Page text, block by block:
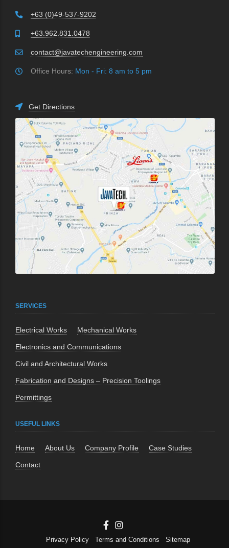
+63 (0)49-537-9202
+63.962.831.0478
contact@javatechengineering.com
Office Hours: Mon - Fri: 8 am to 5 pm
Get Directions
SERVICES
Electrical Works Mechanical Works
Electronics and Communications
Civil and Architectural Works
Fabrication and Designs – Precision Toolings
Permittings
USEFUL LINKS
Home About Us Company Profile Case Studies
Contact
Privacy Policy Terms and Conditions
Sitemap